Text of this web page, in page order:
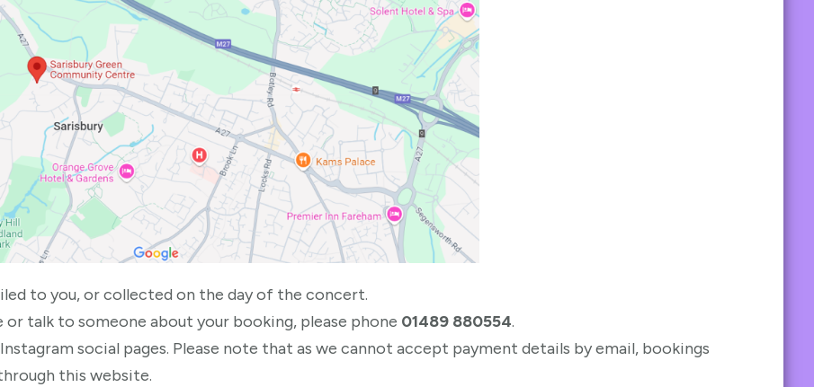
to you, or collected on the day of the concert.
talk to someone about your booking, please phone 01489 880554.
social pages. Please note that as we cannot accept payment details by email, bookings
this website.